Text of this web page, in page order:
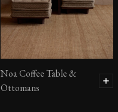
Noa Coffee Table &
Ottomans